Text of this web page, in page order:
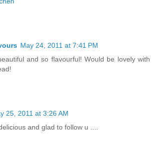
May 24, 2011 at 7:41 PM
and so flavourful! Would be lovely with
25, 2011 at 3:26 AM
and glad to follow u ....